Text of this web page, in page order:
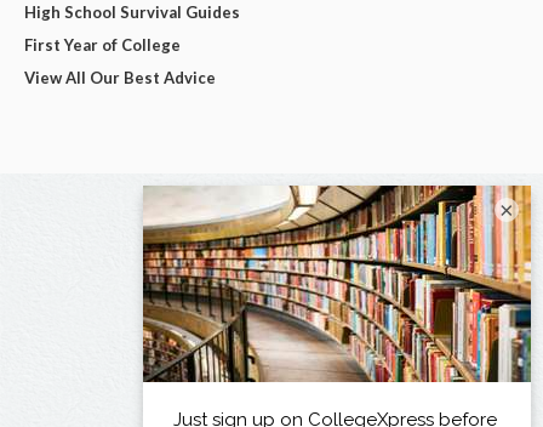
High School Survival Guides
First Year of College
View All Our Best Advice
×